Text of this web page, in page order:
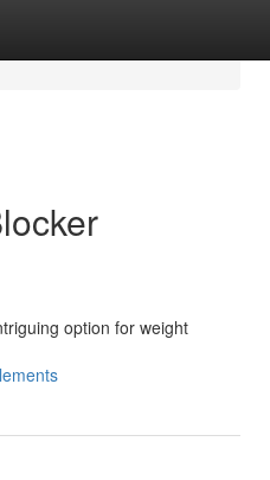
option for weight